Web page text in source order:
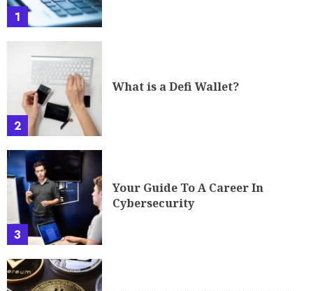
3
4
The Future of Cryptocurrency: